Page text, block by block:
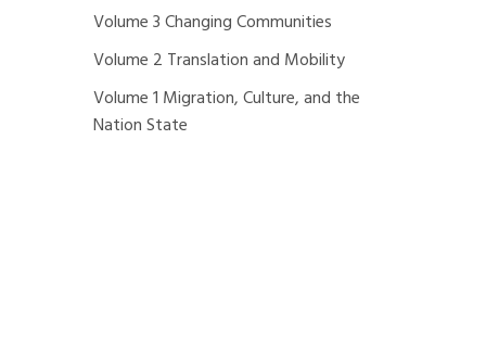
Volume 3 Changing Communities
Volume 2 Translation and Mobility
Volume 1 Migration, Culture, and the
Nation State